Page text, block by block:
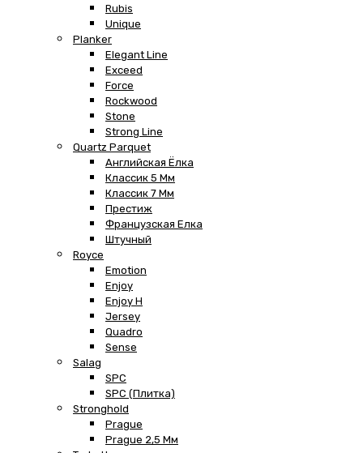
Rubis
Unique
Planker
Elegant Line
Exceed
Force
Rockwood
Stone
Strong Line
Quartz Parquet
Английская Ёлка
Классик 5 Мм
Классик 7 Мм
Престиж
Французская Елка
Штучный
Royce
Emotion
Enjoy
Enjoy H
Jersey
Quadro
Sense
Salag
SPC
SPC (плитка)
Stronghold
Prague
Prague 2,5 Мм